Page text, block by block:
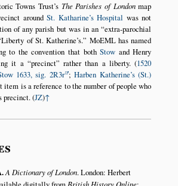
Towns Trust’s The Parishes of Londonmap
aroundSt. Katharine’s Hospital was not
of any parish but was in an extra-parochial
Liberty of St. Katherine’s. MoEML has named
to the convention that bothStow and Henry
it a
precinct rather than a liberty. (1520
1633, sig. 2R3r ;Harben Katherine’s (St.)
item is a reference to the number of people who
precinct. (JZ)↑
A Dictionary of London. London: Herbert
British History Online